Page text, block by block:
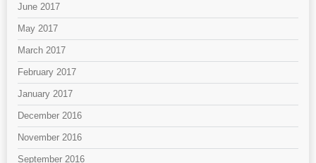
June 2017
May 2017
March 2017
February 2017
January 2017
December 2016
November 2016
September 2016